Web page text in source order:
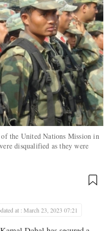
the United Nations Mission in
disqualified as they were
at : March 23, 2023 07:21